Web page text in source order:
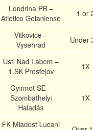
Londrina PR –
Atletico Goianiense
1 or
Vitkovice –
Vysehrad
Under
Usti Nad Labem –
1.SK Prostejov
1X
Gyirmot SE –
Szombathelyi
Haladás
1X
FK Mladost Lucani